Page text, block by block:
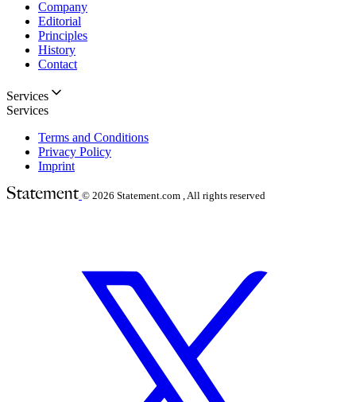
Company
Editorial
Principles
History
Contact
Services
Services
Terms and Conditions
Privacy Policy
Imprint
© 2026 Statement.com , All rights reserved